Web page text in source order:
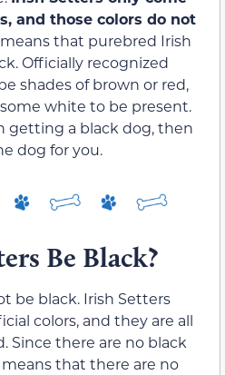
and those colors do not
that purebred Irish
Officially recognized
shades of brown or red,
white to be present.
getting a black dog, then
dog for you.
Be Black?
be black. Irish Setters
colors, and they are all
Since there are no black
that there are no